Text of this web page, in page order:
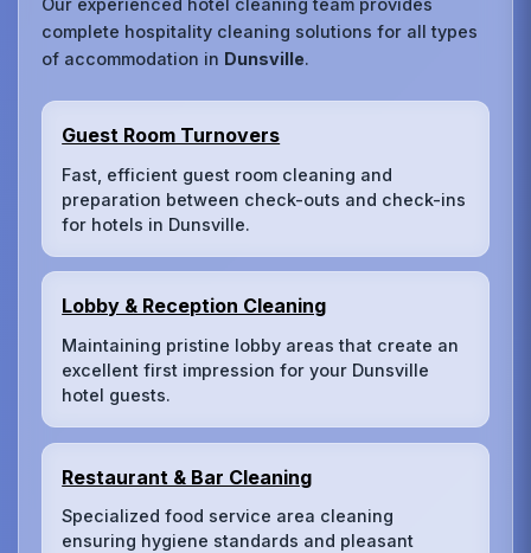
Our experienced hotel cleaning team provides
complete hospitality cleaning solutions for all types
of accommodation in Dunsville.
Guest Room Turnovers
Fast, efficient guest room cleaning and
preparation between check-outs and check-ins
for hotels in Dunsville.
Lobby & Reception Cleaning
Maintaining pristine lobby areas that create an
excellent first impression for your Dunsville
hotel guests.
Restaurant & Bar Cleaning
Specialized food service area cleaning
ensuring hygiene standards and pleasant